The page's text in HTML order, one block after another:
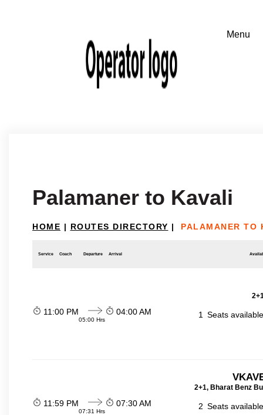
Palamaner to Kavali
HOME | ROUTES DIRECTORY | PALAMANER TO
Service Coach Departure Arrival
11:00 PM
05:00 Hrs
04:00 AM 1 Seats
2+1, Bharat Benz
11:59 PM
07:31 Hrs
07:30 AM 2 Seats